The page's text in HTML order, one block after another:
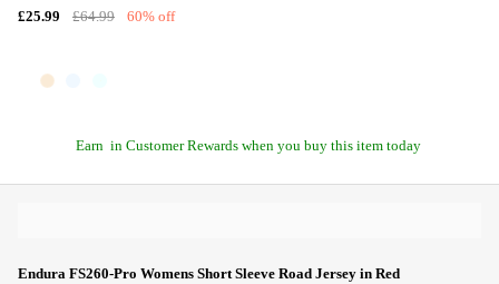
£25.99 £64.99 60% off
Earn in Customer Rewards when you buy this item today
Endura FS260-Pro Womens Short Sleeve Road Jersey in Red